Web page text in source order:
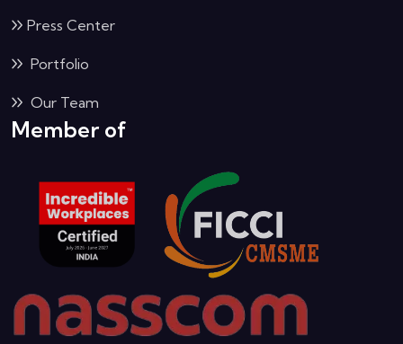
Press Center
Portfolio
Our Team
Member of